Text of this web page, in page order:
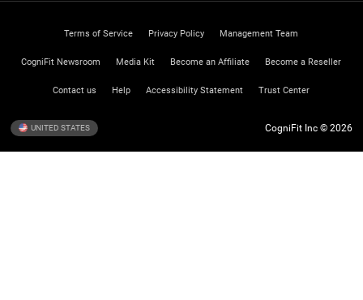
Terms of Service Privacy Policy Management Team
CogniFit Newsroom Media Kit Become an Affiliate Become a Reseller
Contact us Help Accessibility Statement Trust Center
UNITED STATES CogniFit Inc © 2026